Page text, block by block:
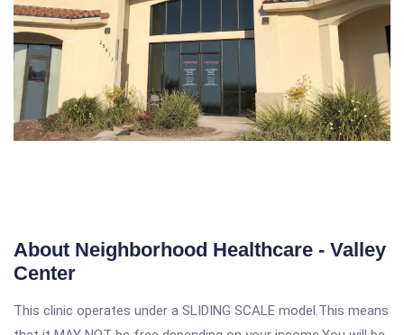
About Neighborhood Healthcare - Valley
Center
This clinic operates under a SLIDING SCALE model.This means